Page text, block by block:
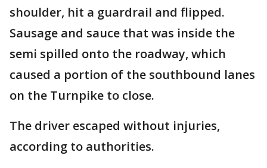
shoulder, hit a guardrail and flipped.
Sausage and sauce that was inside the
semi spilled onto the roadway, which
caused a portion of the southbound lanes
on the Turnpike to close.
The driver escaped without injuries,
according to authorities.